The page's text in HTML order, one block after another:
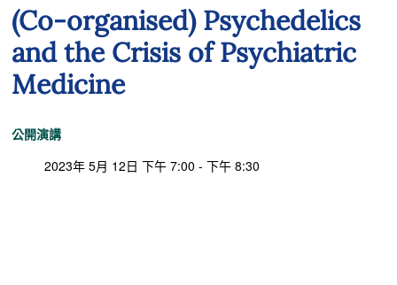
(Co-organised) Psychedelics
and the Crisis of Psychiatric
Medicine
公開演講
2023年 5月 12日 下午 7:00 - 下午 8:30